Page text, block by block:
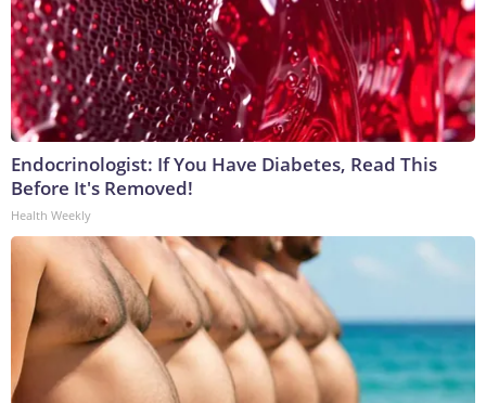
Endocrinologist: If You Have Diabetes, Read This
Before It's Removed!
Health Weekly